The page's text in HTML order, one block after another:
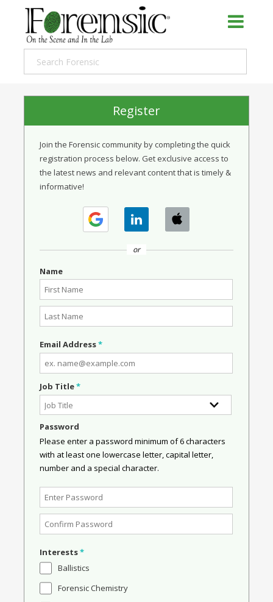
Register
Join the Forensic community by completing the quick
registration process below. Get exclusive access to
the latest news and relevant content that is timely &
informative!
or
Name
Email Address*
Job Title*
Password
Please enter a password minimum of 6 characters
with at least one lowercase letter, capital letter,
number and a special character.
Interests*
Ballistics
Forensic Chemistry